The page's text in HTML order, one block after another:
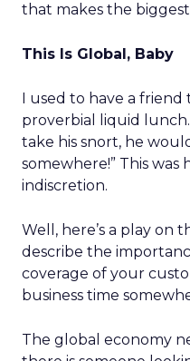
that makes the
This Is Global, Baby
I used to have a
proverbial liquid
take his snort, he would
somewhere!” This was
indiscretion.
Well, here’s a play on
describe the
coverage of your
business time
The global economy